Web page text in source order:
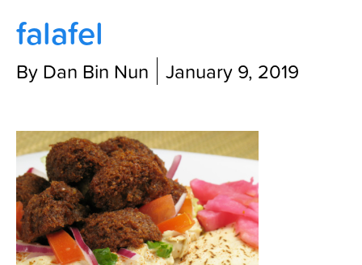
falafel
By Dan Bin Nun January 9, 2019